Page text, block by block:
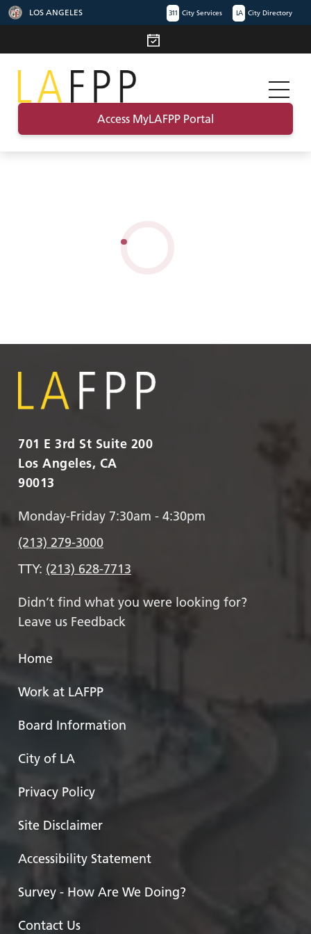
LOS ANGELES 311 City Services LA City Directory
Access MyLAFPP Portal
701 E 3rd St Suite 200
Los Angeles, CA
90013
Monday-Friday 7:30am - 4:30pm
(213) 279-3000
TTY: (213) 628-7713
Didn’t find what you were looking for?
Leave us Feedback
Home
Work at LAFPP
Board Information
City of LA
Privacy Policy
Site Disclaimer
Accessibility Statement
Survey - How Are We Doing?
Contact Us